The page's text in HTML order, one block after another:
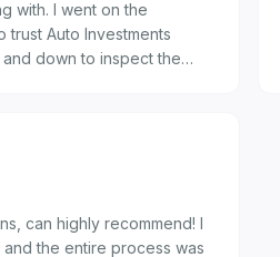
on the
Auto Investments
down to inspect the
can highly recommend! I
the entire process was